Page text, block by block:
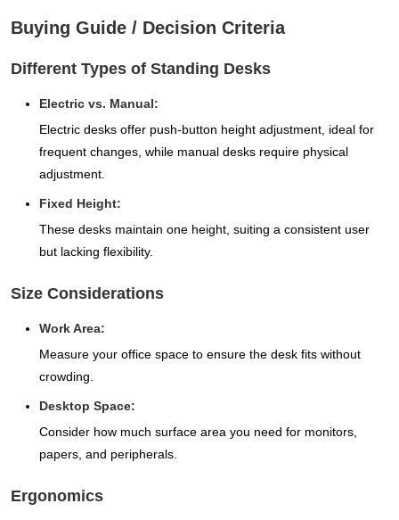
Buying Guide / Decision Criteria
Different Types of Standing Desks
Electric vs. Manual:
Electric desks offer push-button height adjustment, ideal for
frequent changes, while manual desks require physical
adjustment.
Fixed Height:
These desks maintain one height, suiting a consistent user
but lacking flexibility.
Size Considerations
Work Area:
Measure your office space to ensure the desk fits without
crowding.
Desktop Space:
Consider how much surface area you need for monitors,
papers, and peripherals.
Ergonomics